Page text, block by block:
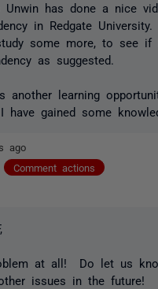
Unwin has done a nice
in Redgate
some more, to see if
as suggested.
another learning
have gained some
ago
Comment actions
at all! Do let us
issues in the future!